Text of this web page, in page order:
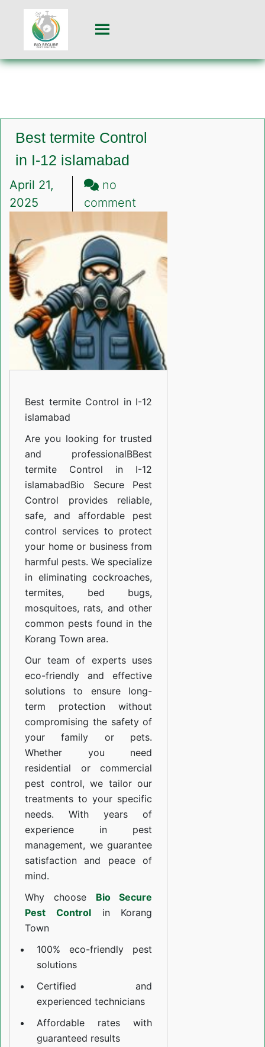
Best termite Control
in I-12 islamabad
April 21,
2025
no
commenton
termite
Control
in
12
islamabad
Best termite Control in I-12
islamabad
Are you looking for trusted
and professionalBBest
termite Control in I-12
islamabadBio Secure Pest
Control provides reliable,
safe, and affordable pest
control services to protect
your home or business from
harmful pests. We specialize
in eliminating cockroaches,
termites, bed bugs,
mosquitoes, rats, and other
common pests found in the
Korang Town area.
Our team of experts uses
eco-friendly and effective
solutions to ensure long-
term protection without
compromising the safety of
your family or pets.
Whether you need
residential or commercial
pest control, we tailor our
treatments to your specific
needs. With years of
experience in pest
management, we guarantee
satisfaction and peace of
mind.
Why choose Bio Secure
Pest Controlin Korang
Town
100% eco-friendly pest
solutions
Certified and
experienced technicians
Affordable rates with
guaranteed results